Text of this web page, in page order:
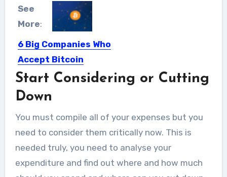
See
More:
6 Big Companies Who
Accept Bitcoin
While many Bitcoin investors prefer to
hold their coin, others...
Start Considering or Cutting
Down
You must compile all of your expenses but you
need to consider them critically now. This is
needed truly, you need to analyse your
expenditure and find out where and how much